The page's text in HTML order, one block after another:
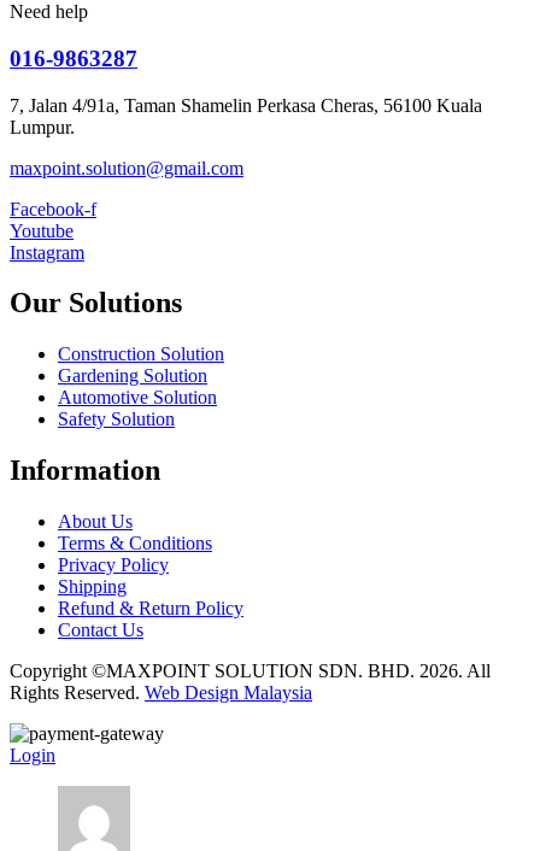
Need help
016-9863287
7, Jalan 4/91a, Taman Shamelin Perkasa Cheras, 56100 Kuala
Lumpur.
maxpoint.solution@gmail.com
Facebook-f
Youtube
Instagram
Our Solutions
Construction Solution
Gardening Solution
Automotive Solution
Safety Solution
Information
About Us
Terms & Conditions
Privacy Policy
Shipping
Refund & Return Policy
Contact Us
Copyright ©MAXPOINT SOLUTION SDN. BHD. 2026. All
Rights Reserved. Web Design Malaysia
Login